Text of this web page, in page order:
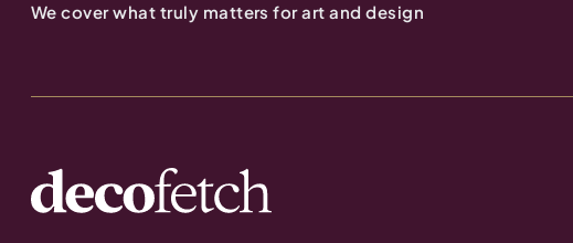
We cover what truly matters for art and design